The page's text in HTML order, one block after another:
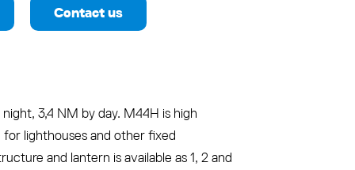
Contact us
3,4 NM by day. M44H is high
lighthouses and other fixed
and lantern is available as 1, 2 and